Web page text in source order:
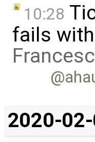
10:28
fails
2020-